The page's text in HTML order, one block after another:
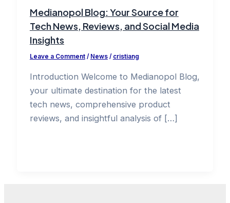
Medianopol Blog: Your Source for
Tech News, Reviews, and Social Media
Insights
Leave a Comment / News/ cristiang
Introduction Welcome to Medianopol Blog,
your ultimate destination for the latest
tech news, comprehensive product
reviews, and insightful analysis of […]